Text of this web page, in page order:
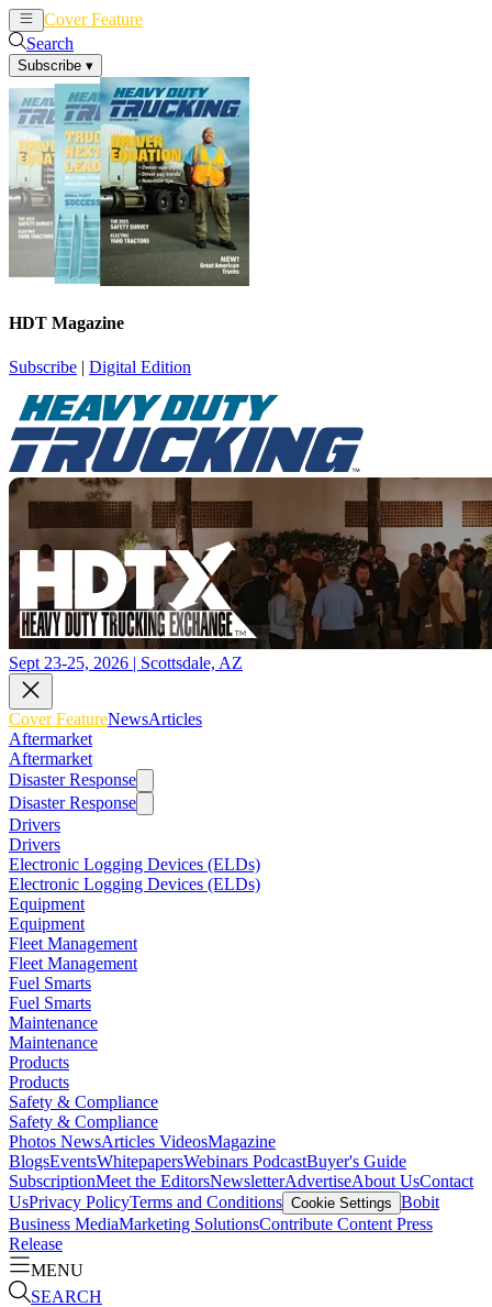
Cover Feature
Search
Subscribe ▾
HDT Magazine
Subscribe | Digital Edition
Sept 23-25, 2026 | Scottsdale, AZ
Cover FeatureNewsArticles
Aftermarket
Aftermarket
Disaster Response
Disaster Response
Drivers
Drivers
Electronic Logging Devices (ELDs)
Electronic Logging Devices (ELDs)
Equipment
Equipment
Fleet Management
Fleet Management
Fuel Smarts
Fuel Smarts
Maintenance
Maintenance
Products
Products
Safety & Compliance
Safety & Compliance
Photos NewsArticles VideosMagazine
BlogsEventsWhitepapersWebinars PodcastBuyer's Guide
SubscriptionMeet the EditorsNewsletterAdvertiseAbout UsContact
UsPrivacy PolicyTerms and Conditions Cookie Settings Bobit
Business MediaMarketing SolutionsContribute Content Press
Release
MENU
SEARCH